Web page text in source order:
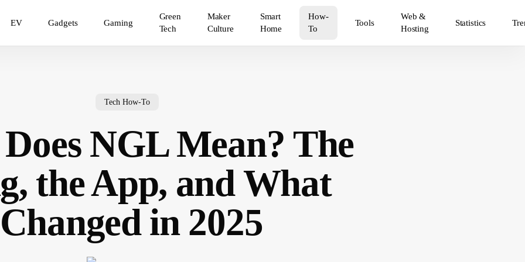
EV Gadgets Gaming
Green
Tech
Maker
Culture
Smart
Home
How-
To
Tools
Web &
Hosting
Statistics
Tech How-To
NGL Mean? The
the App, and What
Changed in 2025